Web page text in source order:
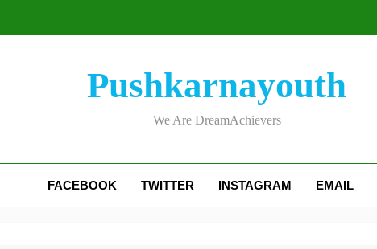
Pushkarnayouth
We Are DreamAchievers
FACEBOOK TWITTER INSTAGRAM EMAIL